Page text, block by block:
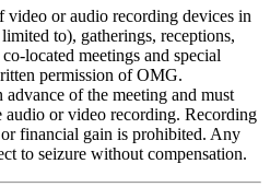
or audio recording devices in
to), gatherings, receptions,
located meetings and special
permission of OMG.
of the meeting and must
audio or video recording. Recording
financial gain is prohibited. Any
to seizure without compensation.